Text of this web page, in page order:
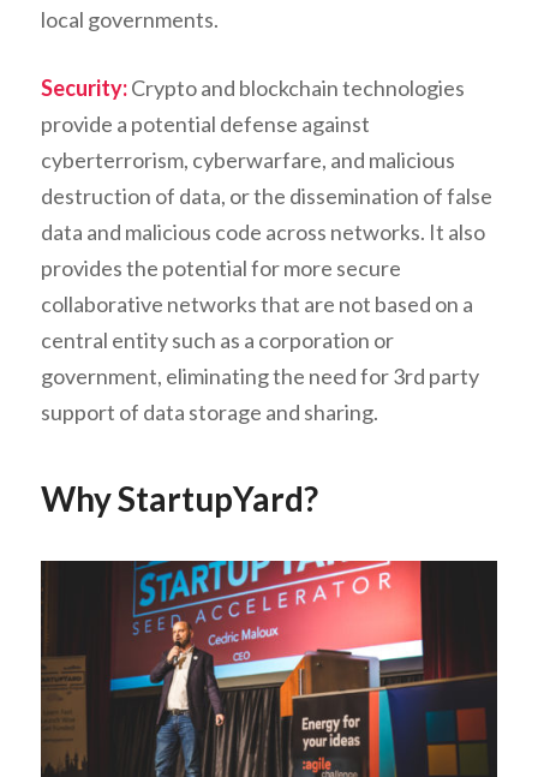
local governments.
Security:Crypto and blockchain technologies
provide a potential defense against
cyberterrorism, cyberwarfare, and malicious
destruction of data, or the dissemination of false
data and malicious code across networks. It also
provides the potential for more secure
collaborative networks that are not based on a
central entity such as a corporation or
government, eliminating the need for 3rd party
support of data storage and sharing.
Why StartupYard?